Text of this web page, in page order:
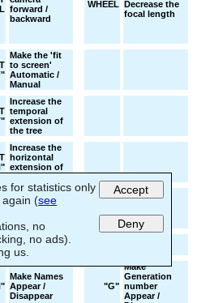
forward /
backward
WHEEL
Decrease the
focal length
Make the 'fit
to screen'
Automatic /
Manual
Increase the
temporal
extension of
the tree
Increase the
horizontal
extension of
the tree
Increase the
spheres
images size
Increase font
size
Make Names
Appear /
Disappear
"G"
Make
Generation
number
Appear /
for statistics only
again (see
no
no ads).
us.
Accept
Deny